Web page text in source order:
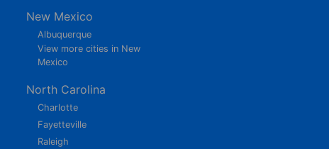
New Mexico
Albuquerque
View more cities in New
Mexico
North Carolina
Charlotte
Fayetteville
Raleigh